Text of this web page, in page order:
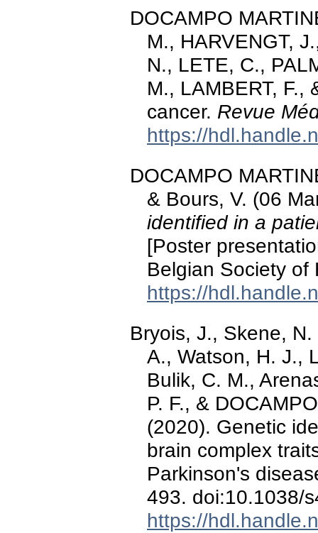
DOCAMPO
M., HARVENGT,
N., LETE, C.,
M., LAMBERT, F.,
cancer. Revue
https://
DOCAMPO
& Bours, V. (06
identified in a
[Poster
Belgian Society of
https://
Bryois, J., Skene,
A., Watson, H. J.,
Bulik, C. M.,
P. F., &
(2020). Genetic
brain complex
Parkinson's
493. doi:10.1038/
https://